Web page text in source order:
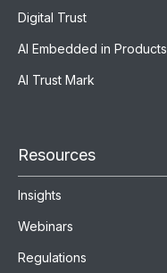
Digital Trust
AI Embedded in Products
AI Trust Mark
Resources
Insights
Webinars
Regulations